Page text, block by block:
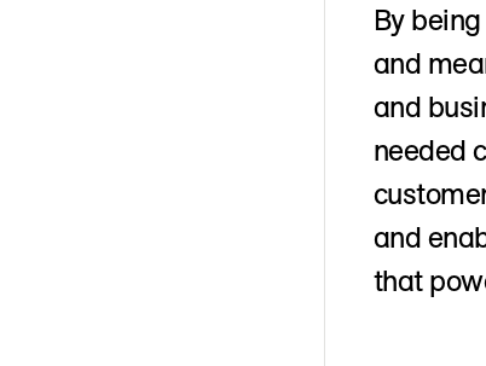
By
and
and
needed
and
that